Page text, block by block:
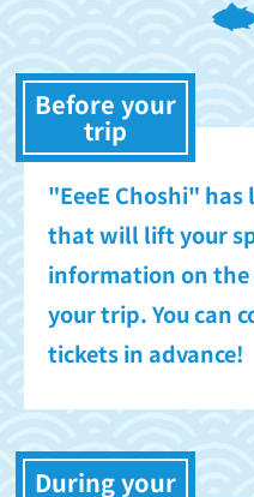
Before your
trip
"EeeE Choshi"
that will lift your
information on
your trip. You can
tickets in advance!
During your